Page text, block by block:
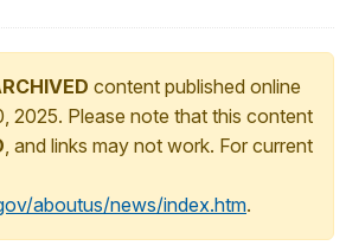
content published online
2025. Please note that this content
, and links may not work. For current
aboutus/news/index.htm.